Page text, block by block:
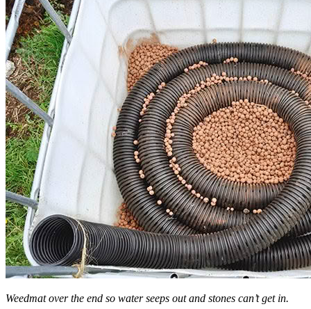
Weedmat over the end so water seeps out and stones can’t get in.